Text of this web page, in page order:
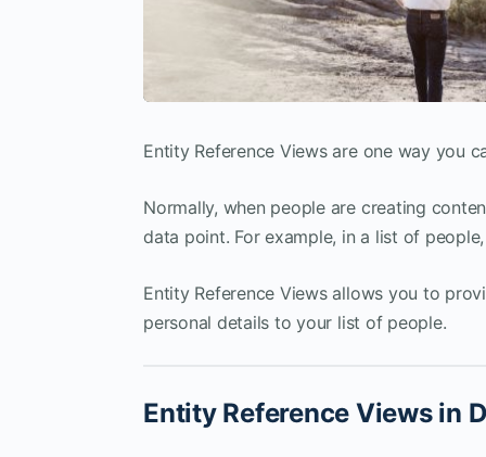
Entity Reference Views are one way you
Normally, when people are creating
data point. For example, in a list of
Entity Reference Views allows you to
personal details to your list of people.
Entity Reference Views in